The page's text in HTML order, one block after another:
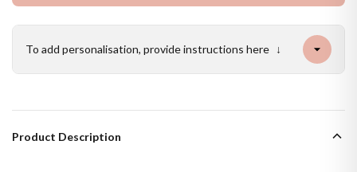
To add personalisation, provide instructions here ↓
Product Description